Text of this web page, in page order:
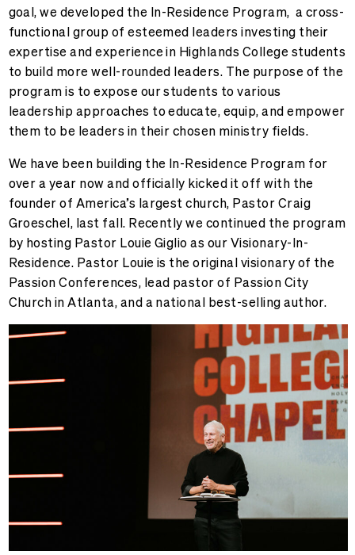
goal, we developed the In-Residence Program, a cross-
functional group of esteemed leaders investing their
expertise and experience in Highlands College students
to build more well-rounded leaders. The purpose of the
program is to expose our students to various
leadership approaches to educate, equip, and empower
them to be leaders in their chosen ministry fields.
We have been building the In-Residence Program for
over a year now and officially kicked it off with the
founder of America’s largest church, Pastor Craig
Groeschel, last fall. Recently we continued the program
by hosting Pastor Louie Giglio as our Visionary-In-
Residence. Pastor Louie is the original visionary of the
Passion Conferences, lead pastor of Passion City
Church in Atlanta, and a national best-selling author.